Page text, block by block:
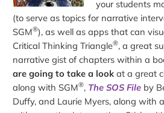
your students
(to serve as topics for narrative
SGM®), as well as apps that can
Critical Thinking Triangle®, a great
narrative gist of chapters within a
are going to take a look at a great
along with SGM®, The SOS File by
Duffy, and Laurie Myers, along with